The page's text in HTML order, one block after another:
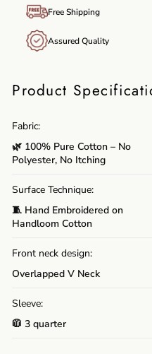
Free Shipping
Assured Quality
Product
Fabric:
🌿 100% Pure Cotton – No
Polyester, No Itching
Surface Technique:
🧵 Hand Embroidered on
Handloom Cotton
Front neck design:
Overlapped V Neck
Sleeve:
🧥 3 quarter